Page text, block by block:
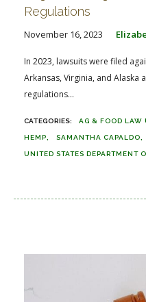
Regulations
November 16, 2023
In 2023, lawsuits were filed
Arkansas, Virginia, and Alaska
regulations...
AG & FOOD LAW
HEMP SAMANTHA CAPALDO
UNITED STATES DEPARTMENT